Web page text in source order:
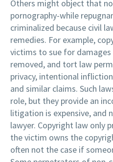
Others might object that
pornography-while
criminalized because civil
remedies. For example,
victims to sue for
removed, and tort law
privacy, intentional
and similar claims. Such
role, but they provide an
litigation is expensive, and
lawyer. Copyright law only
the victim owns the
often not the case if